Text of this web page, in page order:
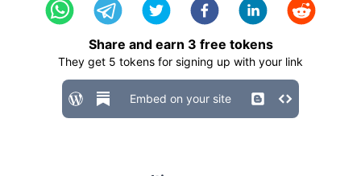
Share and earn 3 free tokens
They get 5 tokens for signing up with your link
Embed on your site